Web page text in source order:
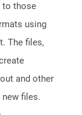
to those
using
The files,
and other
files.